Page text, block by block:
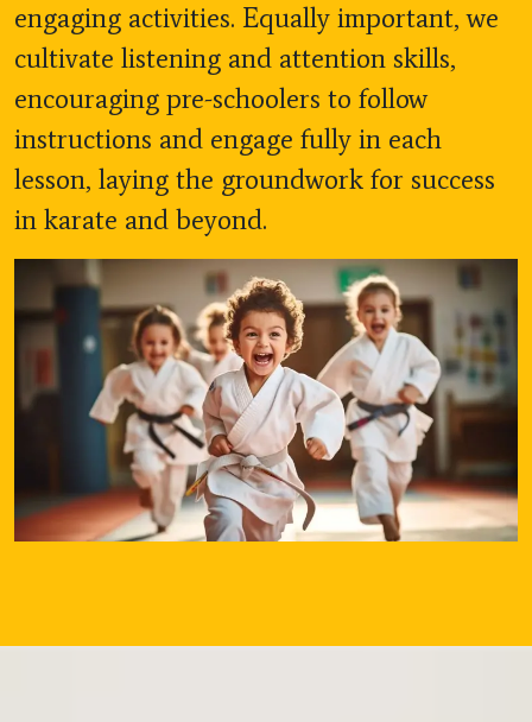
engaging activities. Equally important, we
cultivate listening and attention skills,
encouraging pre-schoolers to follow
instructions and engage fully in each
lesson, laying the groundwork for success
in karate and beyond.